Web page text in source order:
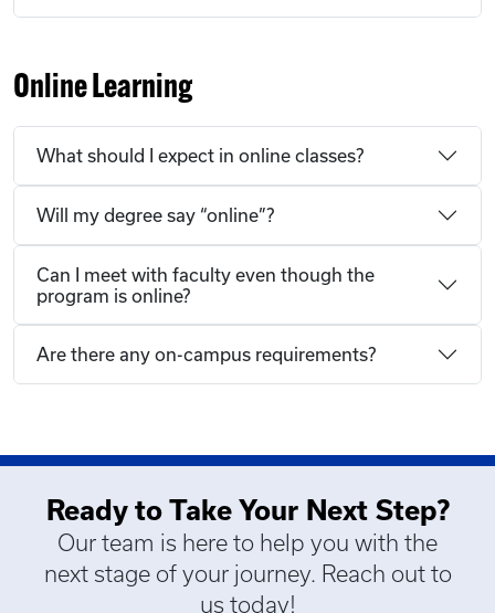
Online Learning
What should I expect in online classes?
Will my degree say “online”?
Can I meet with faculty even though the
program is online?
Are there any on-campus requirements?
Ready to Take Your Next Step?
Our team is here to help you with the
next stage of your journey. Reach out to
us today!